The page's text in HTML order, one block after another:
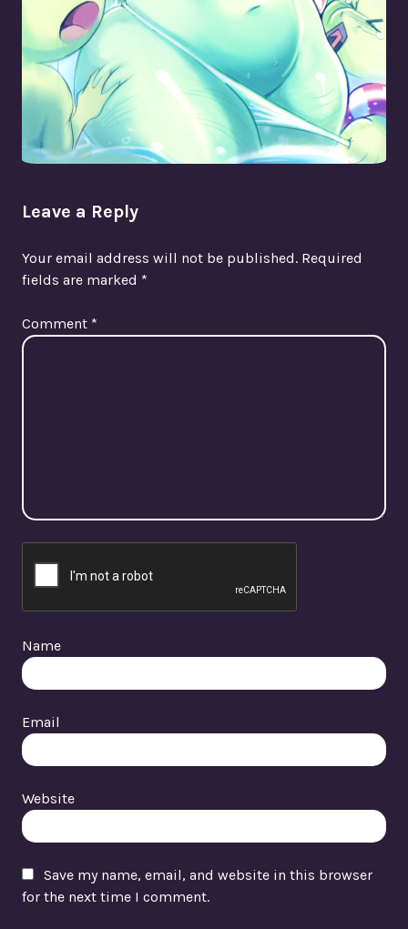
Leave a Reply
Your email address will not be published. Required
fields are marked *
Comment *
Name
Email
Website
Save my name, email, and website in this browser
for the next time I comment.